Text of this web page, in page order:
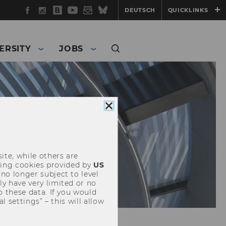
Facebook
Instagram
WU
Blog
YouTube
Newsletter
BlueskyDEUTSCH QUICKLINKS
JOBS
Close
cookie
consent
while others are
cookies provided by US
longer subject to level
have very limited or no
these data. If you would
settings” – this will allow